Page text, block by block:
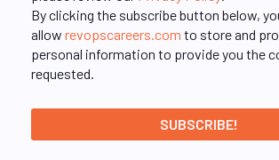
By clicking the subscribe button below,
allow revopscareers.com to store and
personal information to provide you the
requested.